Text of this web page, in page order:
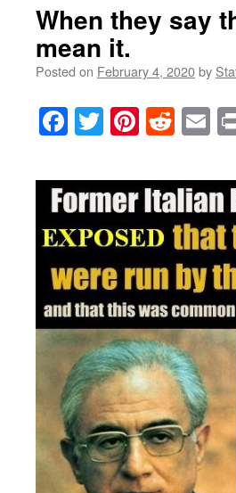
When they say
mean it.
Posted on February 4, 2020by
Facebook
Twitter